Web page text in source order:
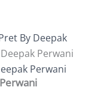
By Deepak
Perwani
Perwani